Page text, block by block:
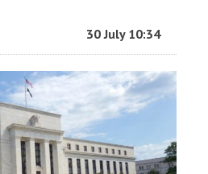
30 July 10:34